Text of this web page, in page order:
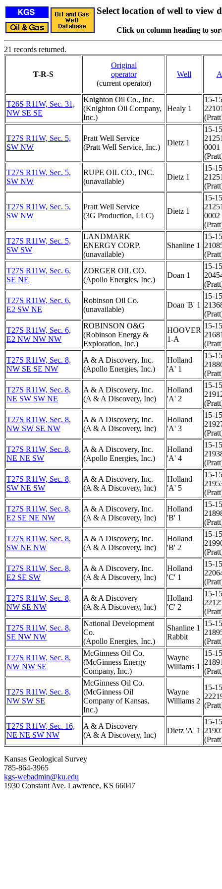
Select location of well to view
Click on column heading to
21 records returned.
T-R-S
Original
operator
(current operator)
Well
T26S R11W, Sec. 31,
NW SE SE
Knighton Oil Co., Inc.
(Knighton Oil Company,
Inc.)
Healy 1
15-
T27S R11W, Sec. 5,
SW NW
Pratt Well Service
(Pratt Well Service, Inc.)
Dietz 1
15-
0001
T27S R11W, Sec. 5,
SW NW
RUPE OIL CO., INC.
(unavailable)
Dietz 1
15-
T27S R11W, Sec. 5,
SW NW
Pratt Well Service
(3G Production, LLC)
Dietz 1
15-
0002
T27S R11W, Sec. 5,
SW SW
LANDMARK
ENERGY CORP.
(unavailable)
Shanline 1
15-
T27S R11W, Sec. 6,
SE NE
ZORGER OIL CO.
(Apollo Energies, Inc.)
Doan 1
15-
T27S R11W, Sec. 6,
E2 SW NE
Robinson Oil Co.
(unavailable)
Doan 'B' 1
15-
T27S R11W, Sec. 6,
E2 NW NW NW
ROBINSON O&G
(Robinson Energy &
Exploration, Inc.)
HOOVER
1-A
15-
T27S R11W, Sec. 8,
NW SE SE NW
A & A Discovery, Inc.
(Apollo Energies, Inc.)
Holland
'A' 1
15-
T27S R11W, Sec. 8,
NE SW SW NE
A & A Discovery, Inc.
(A & A Discovery, Inc)
Holland
'A' 2
15-
T27S R11W, Sec. 8,
NW SW SE NW
A & A Discovery, Inc.
(A & A Discovery, Inc)
Holland
'A' 3
15-
T27S R11W, Sec. 8,
NE NE SW
A & A Discovery, Inc.
(Apollo Energies, Inc.)
Holland
'A' 4
15-
T27S R11W, Sec. 8,
SW NE SW
A & A Discovery, Inc.
(A & A Discovery, Inc)
Holland
'A' 5
15-
T27S R11W, Sec. 8,
E2 SE NE NW
A & A Discovery, Inc.
(A & A Discovery, Inc)
Holland
'B' 1
15-
T27S R11W, Sec. 8,
SW NE NW
A & A Discovery, Inc.
(A & A Discovery, Inc)
Holland
'B' 2
15-
T27S R11W, Sec. 8,
E2 SE SW
A & A Discovery, Inc.
(A & A Discovery, Inc)
Holland
'C' 1
15-
T27S R11W, Sec. 8,
NW SE NW
A & A Discovery
(A & A Discovery, Inc)
Holland
'C' 2
15-
T27S R11W, Sec. 8,
SE NW NW
National Development
Co.
(Apollo Energies, Inc.)
Shanline 1
Rabbit
15-
T27S R11W, Sec. 8,
NW NW SE
McGinness Oil Co.
(McGinness Energy
Company, Inc.)
Wayne
Williams 1
15-
T27S R11W, Sec. 8,
NW SW SE
McGinness Oil Co.
(McGinness Oil
Company of Kansas,
Inc.)
Wayne
Williams 2
15-
T27S R11W, Sec. 16,
NE NE SW NW
A & A Discovery
(A & A Discovery, Inc)
Dietz 'A' 1
15-
Kansas Geological Survey
785-864-3965
kgs-webadmin@ku.edu
1930 Constant Ave. Lawrence, KS 66047